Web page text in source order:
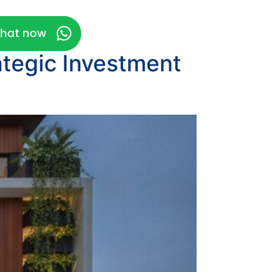
now
Investment